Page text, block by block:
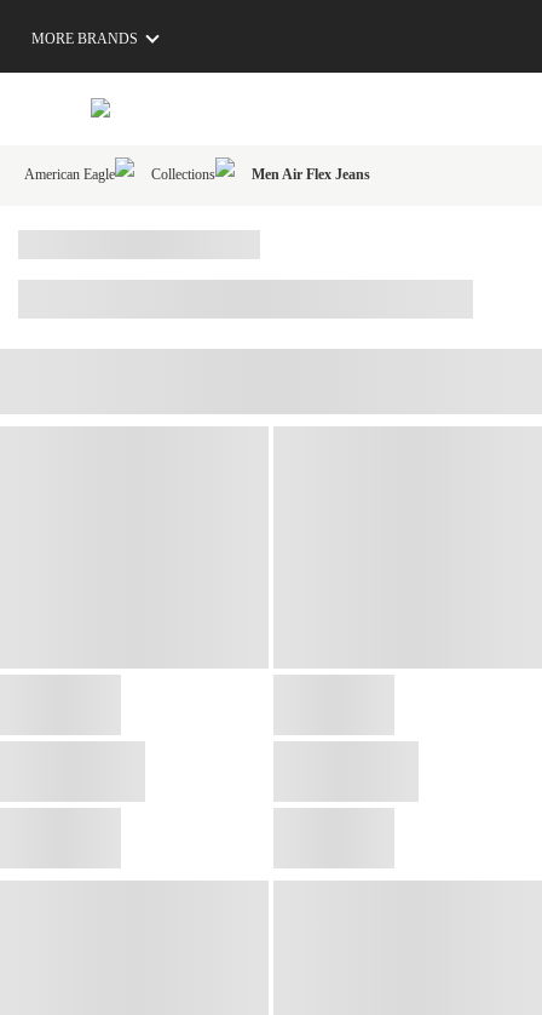
MORE BRANDS
American Eagle Collections Men Air Flex Jeans